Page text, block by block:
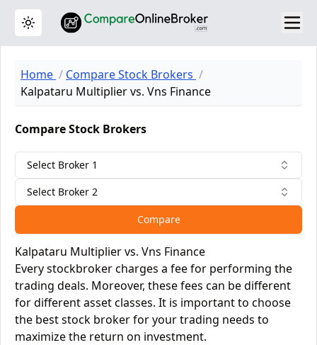
Toggle theme
Home
Compare Stock Brokers
Kalpataru Multiplier vs. Vns Finance
Compare Stock Brokers
Select Broker 1
Select Broker 2
Compare
Kalpataru Multiplier vs. Vns Finance
Every stockbroker charges a fee for performing the
trading deals. Moreover, these fees can be different
for different asset classes. It is important to choose
the best stock broker for your trading needs to
maximize the return on investment.